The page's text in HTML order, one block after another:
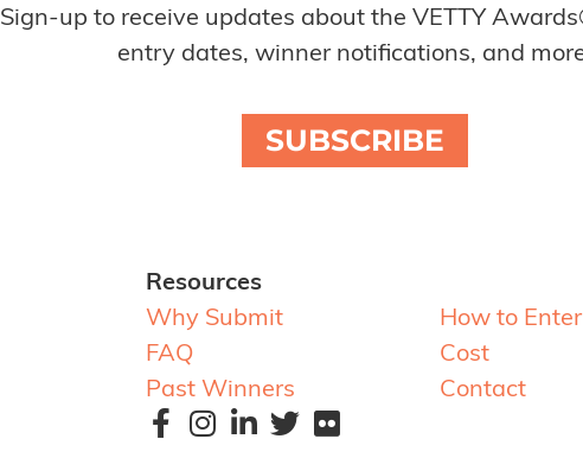
Sign-up to receive updates about the VETTY
entry dates, winner notifications, and
SUBSCRIBE
Resources
Why Submit
FAQ
Past Winners
How to Enter
Cost
Contact